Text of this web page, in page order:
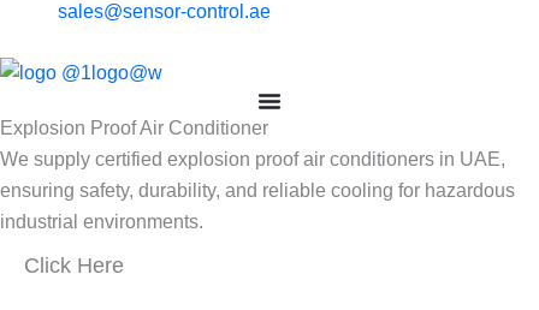
sales@sensor-control.ae
Explosion Proof Air Conditioner
We supply certified explosion proof air conditioners in UAE,
ensuring safety, durability, and reliable cooling for hazardous
industrial environments.
Click Here